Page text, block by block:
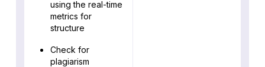
using the real-time
metrics for
structure
Check for
plagiarism